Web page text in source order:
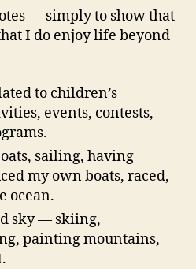
— simply to show that
I do enjoy life beyond
to children’s
events, contests,
sailing, having
my own boats, raced,
ocean.
sky — skiing,
painting mountains,